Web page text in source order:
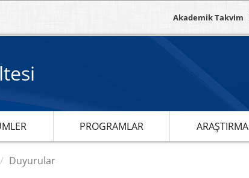
Akademik Takvim
PROGRAMLAR ARAŞTIRMA
Duyurular